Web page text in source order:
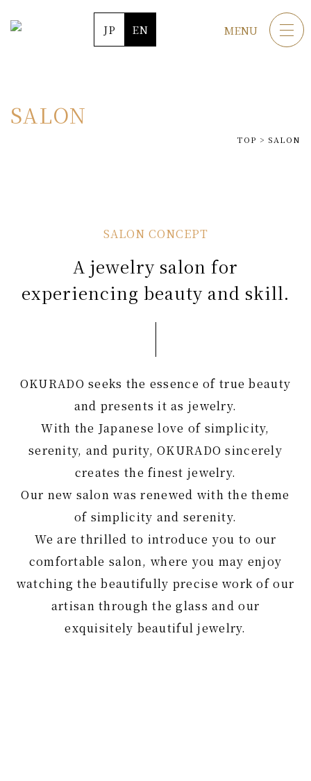
JP EN MENU
SALON
TOP > SALON
A jewelry salon for
experiencing beauty and skill.
OKURADO seeks the essence of true beauty
and presents it as jewelry.
With the Japanese love of simplicity,
serenity, and purity, OKURADO sincerely
creates the finest jewelry.
Our new salon was renewed with the theme
of simplicity and serenity.
We are thrilled to introduce you to our
comfortable salon, where you may enjoy
watching the beautifully precise work of our
artisan through the glass and our
exquisitely beautiful jewelry.